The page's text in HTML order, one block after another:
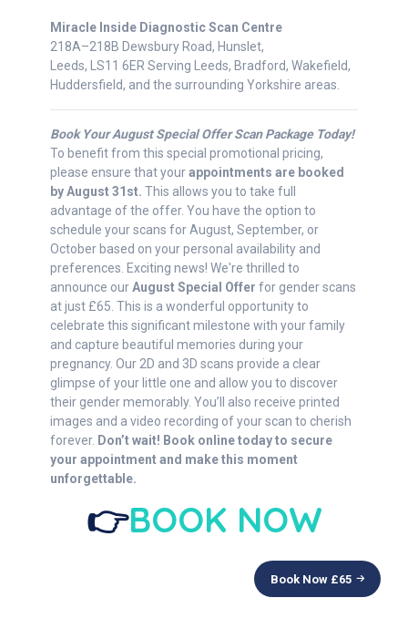
Miracle Inside Diagnostic Scan Centre
218A–218B Dewsbury Road, Hunslet,
Leeds, LS11 6ER Serving Leeds, Bradford, Wakefield,
Huddersfield, and the surrounding Yorkshire areas.
Book Your August Special Offer Scan Package Today!
To benefit from this special promotional pricing,
please ensure that yourappointments are booked
by August 31st. This allows you to take full
advantage of the offer. You have the option to
schedule your scans for August, September, or
October based on your personal availability and
preferences. Exciting news! We're thrilled to
announce ourAugust Special Offer for gender scans
at just £65. This is a wonderful opportunity to
celebrate this significant milestone with your family
and capture beautiful memories during your
pregnancy. Our 2D and 3D scans provide a clear
glimpse of your little one and allow you to discover
their gender memorably. You’ll also receive printed
images and a video recording of your scan to cherish
forever. Don’t wait! Book online today to secure
your appointment and make this moment
unforgettable.
👉BOOK NOW
Book Now £65